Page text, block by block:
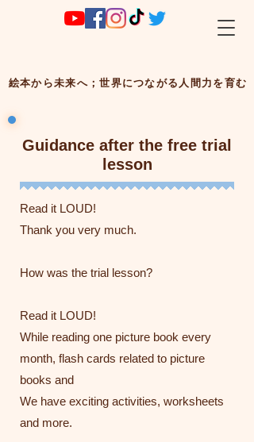
絵本から未来へ；世界につながる人間力を育む
Guidance after the free trial
lesson
Read it LOUD!
Thank you very much.
How was the trial lesson?
Read it LOUD!
While reading one picture book every
month, flash cards related to picture
books and
We have exciting activities, worksheets
and more.